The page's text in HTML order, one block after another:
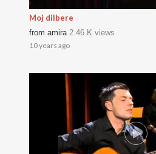
Moj dilbere
from amira 2.46 K views
10 years ago